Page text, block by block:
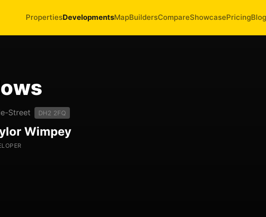
PropertiesDevelopmentsMapBuildersCompareShowcasePricingBlog
Street DH2 2FQ
Wimpey